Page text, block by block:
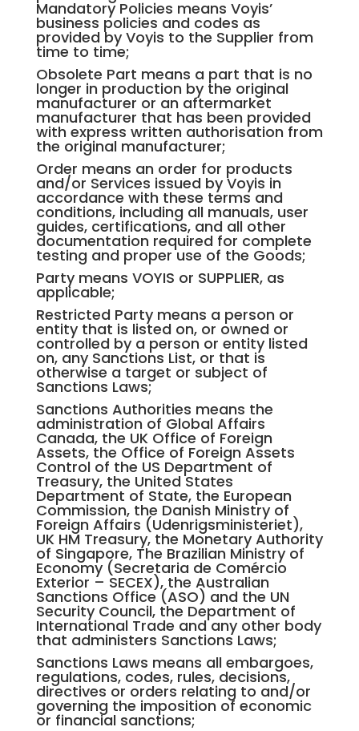
Mandatory Policies means Voyis’
business policies and codes as
provided by Voyis to the Supplier from
time to time;
Obsolete Part means a part that is no
longer in production by the original
manufacturer or an aftermarket
manufacturer that has been provided
with express written authorisation from
the original manufacturer;
Order means an order for products
and/or Services issued by Voyis in
accordance with these terms and
conditions, including all manuals, user
guides, certifications, and all other
documentation required for complete
testing and proper use of the Goods;
Party means VOYIS or SUPPLIER, as
applicable;
Restricted Party means a person or
entity that is listed on, or owned or
controlled by a person or entity listed
on, any Sanctions List, or that is
otherwise a target or subject of
Sanctions Laws;
Sanctions Authorities means the
administration of Global Affairs
Canada, the UK Office of Foreign
Assets, the Office of Foreign Assets
Control of the US Department of
Treasury, the United States
Department of State, the European
Commission, the Danish Ministry of
Foreign Affairs (Udenrigsministeriet),
UK HM Treasury, the Monetary Authority
of Singapore, The Brazilian Ministry of
Economy (Secretaria de Comércio
Exterior – SECEX), the Australian
Sanctions Office (ASO) and the UN
Security Council, the Department of
International Trade and any other body
that administers Sanctions Laws;
Sanctions Laws means all embargoes,
regulations, codes, rules, decisions,
directives or orders relating to and/or
governing the imposition of economic
or financial sanctions;